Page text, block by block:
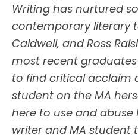
Writing has nurtured
contemporary literary
Caldwell, and Ross
most recent
to find critical acclaim
student on the MA
here to use and abuse
writer and MA student